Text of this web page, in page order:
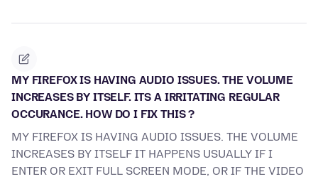
MY FIREFOX IS HAVING AUDIO ISSUES. THE VOLUME
INCREASES BY ITSELF. ITS A IRRITATING REGULAR
OCCURANCE. HOW DO I FIX THIS ?
MY FIREFOX IS HAVING AUDIO ISSUES. THE VOLUME
INCREASES BY ITSELF IT HAPPENS USUALLY IF I
ENTER OR EXIT FULL SCREEN MODE, OR IF THE VIDEO